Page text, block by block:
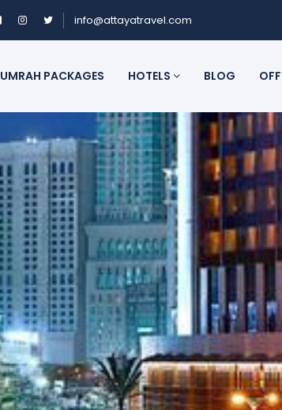
info@attayatravel.com
UMRAH PACKAGES HOTELS BLOG